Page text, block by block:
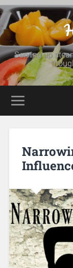
Serving up